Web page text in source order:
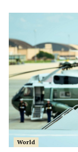
World